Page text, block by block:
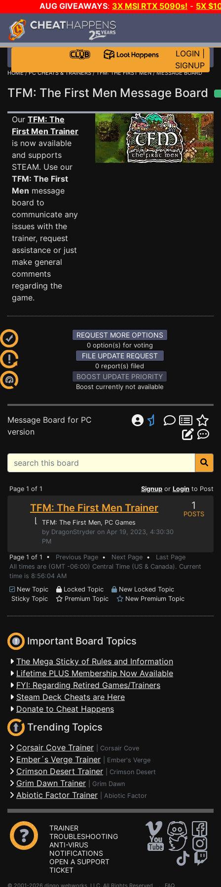
AUG GIVEAWAYS: 3X MSI RTX 5090s! - 5X
STEAM WALLET!
MORE CH?JOIN THE CLUB!
LOGIN
SIGNUP
HOME/PC CHEATS & TRAINERS/TFM: THE FIRST MEN/ MESSAGE BOARD
TFM: The First Men Message Board
Our TFM: The
First Men Trainer
is now available
and supports
STEAM. Use our
TFM: The First
Men message
board to
communicate any
issues with the
trainer, request
assistance or just
make general
comments
regarding the
game.
REQUEST MORE OPTIONS
0 option(s) for voting
FILE UPDATE REQUEST
0 report(s) filed
BOOST UPDATE PRIORITY
Boost currently not available
Message Board for PC
version
Page 1 of 1 Signup or Login to Post
TFM: The First Men Trainer
⌊ TFM: The First Men, PC Games
by DragonStryder on Apr 19, 2023, 4:30:30
PM
1
POSTS
Page 1 of 1 • Previous Page • Next Page • Last Page
All times are (GMT -06:00) Central Time (US & Canada). Current
time is 8:56:04 AM
New Topic
Locked Topic
New Locked Topic
Sticky Topic
Premium Topic New Premium Topic
Important Board Topics
The Mega Sticky of Rules and Information
Lifetime PLUS Membership Now Available
FYI: Regarding Retired Games/Trainers
Steam Deck Cheats are Here
Donate to Cheat Happens
Trending Topics
Corsair Cove Trainer Corsair Cove
Ember´s Verge Trainer Ember's Verge
Crimson Desert Trainer Crimson Desert
Grim Dawn Trainer Grim Dawn
Abiotic Factor Trainer Abiotic Factor
TRAINER
TROUBLESHOOTING
ANTI-VIRUS
NOTIFICATIONS
OPEN A SUPPORT
TICKET
© 2001-2026 dingo webworks, LLC All Rights Reserved . FAQ